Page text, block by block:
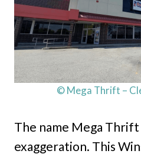
© Mega Thrift –
The name Mega Thrift
exaggeration. This